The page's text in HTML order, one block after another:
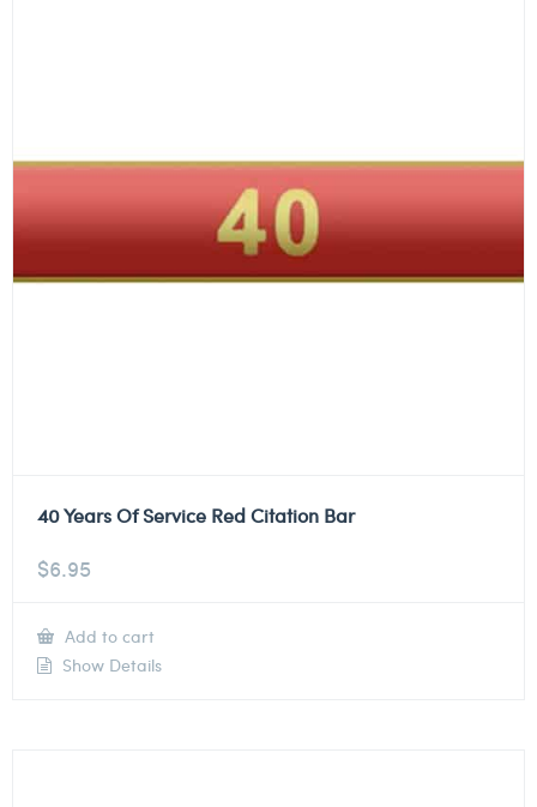
40 Years Of Service Red Citation Bar
$6.95
Add to cart
Show Details